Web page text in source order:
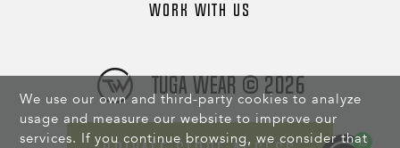
We use our own and third-party cookies to analyze
usage and measure our website to improve our
services. If you continue browsing, we consider that
WORK WITH US
Tuga Wear © 2026